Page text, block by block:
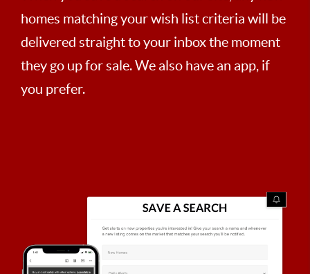
homes matching your wish list criteria will be
delivered straight to your inbox the moment
they go up for sale. We also have an app, if
you prefer.